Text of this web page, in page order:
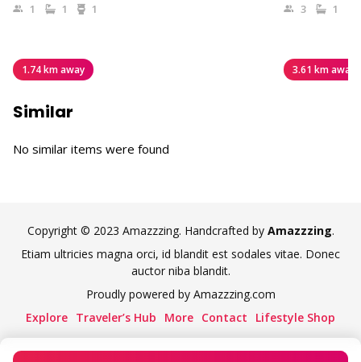
1 1 1
1.74 km away
3 1
3.61 km away
Similar
No similar items were found
Copyright © 2023 Amazzzing. Handcrafted by Amazzzing.
Etiam ultricies magna orci, id blandit est sodales vitae. Donec
auctor niba blandit.
Proudly powered by Amazzzing.com
Explore Traveler’s Hub More Contact Lifestyle Shop